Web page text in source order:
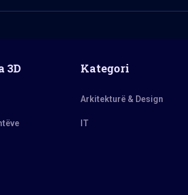
3D Kategori
Arkitekturë & Design
IT